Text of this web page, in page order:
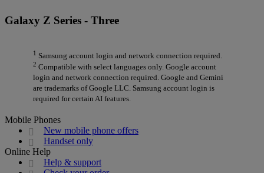
Galaxy Z Series - Three
1 Samsung account login and network connection required.
2 Compatible with select languages only. Google account
login and network connection required. Google and Gemini
are trademarks of Google LLC. Samsung account login is
required for certain AI features.
Mobile Phones
New mobile phone offers
Handset only
Online Help
Help & support